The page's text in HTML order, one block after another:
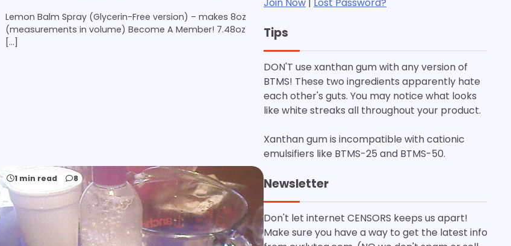
Lemon Balm Spray (Glycerin-Free version) – makes 8oz
(measurements in volume) Become A Member! 7.48oz
[…]
1 min read 8
Tips
DON'T use xanthan gum with any version of
BTMS! These two ingredients apparently hate
each other's guts. You may notice what looks
like white streaks all throughout your product.
Xanthan gum is incompatible with cationic
emulsifiers like BTMS-25 and BTMS-50.
Newsletter
Don't let internet CENSORS keeps us apart!
Make sure you have a way to get the latest info